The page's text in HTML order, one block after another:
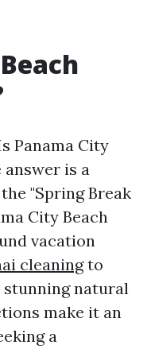
Panama City
is a
"Spring Break
City Beach
vacation
cleaningto
natural
make it an
a